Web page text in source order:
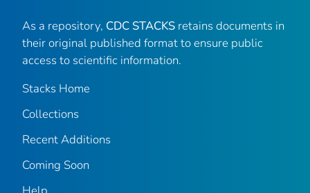
As a repository, CDC STACKS retains documents in
their original published format to ensure public
access to scientific information.
Stacks Home
Collections
Recent Additions
Coming Soon